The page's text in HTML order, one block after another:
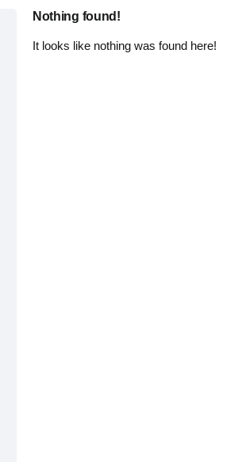
Nothing found!
It looks like nothing was found here!